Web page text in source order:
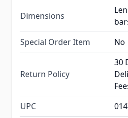
Dimensions
Special Order Item
No
Return Policy
30
UPC